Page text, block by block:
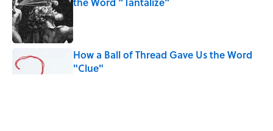
How a Ball of Thread Gave Us the Word
"Clue"